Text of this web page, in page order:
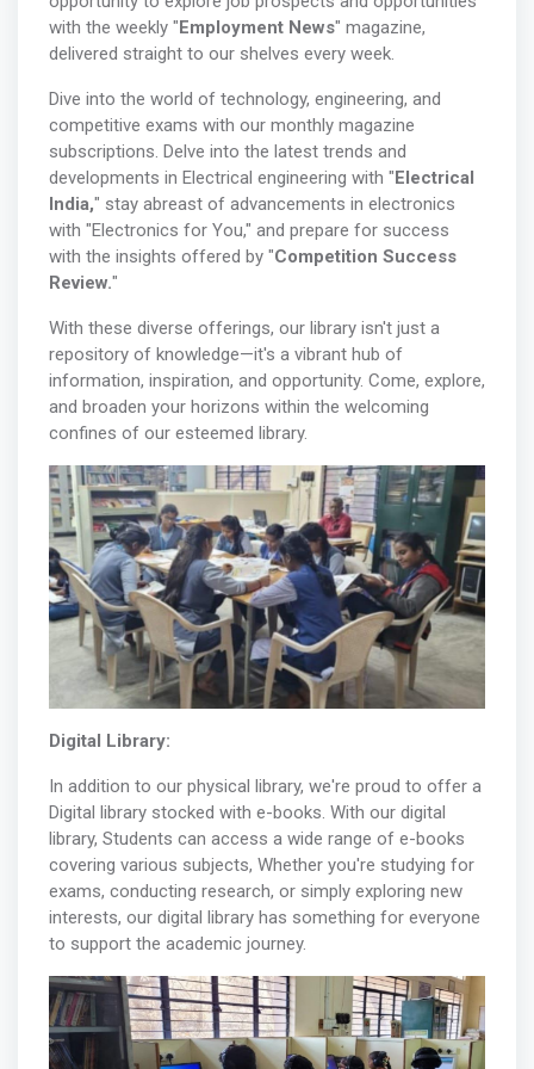
with the weekly "Employment News" magazine,
delivered straight to our shelves every week.
Dive into the world of technology, engineering, and
competitive exams with our monthly magazine
subscriptions. Delve into the latest trends and
developments in Electrical engineering with "Electrical
India," stay abreast of advancements in electronics
with "Electronics for You," and prepare for success
with the insights offered by "Competition Success
Review."
With these diverse offerings, our library isn't just a
repository of knowledge—it's a vibrant hub of
information, inspiration, and opportunity. Come, explore,
and broaden your horizons within the welcoming
confines of our esteemed library.
Digital Library:
In addition to our physical library, we're proud to offer a
Digital library stocked with e-books. With our digital
library, Students can access a wide range of e-books
covering various subjects, Whether you're studying for
exams, conducting research, or simply exploring new
interests, our digital library has something for everyone
to support the academic journey.